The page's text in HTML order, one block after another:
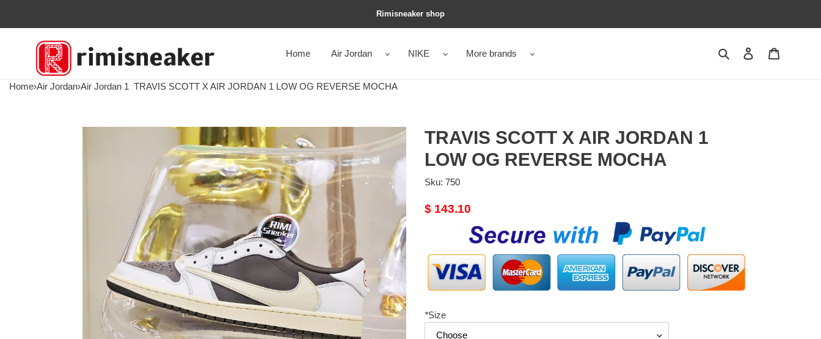
Rimisneaker shop
Home Air Jordan NIKE More brands Search Contact us
Home›Air Jordan›Air Jordan 1 TRAVIS SCOTT X AIR JORDAN 1 LOW OG REVERSE MOCHA
TRAVIS SCOTT X AIR JORDAN 1
LOW OG REVERSE MOCHA
Sku: 750
Original
$ 143.10
*Size